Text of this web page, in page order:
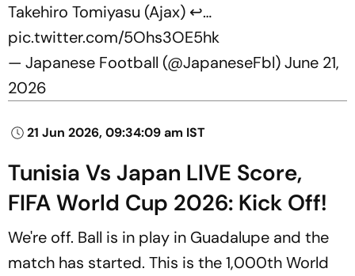
Takehiro Tomiyasu (Ajax) ↩️…
pic.twitter.com/5Ohs3OE5hk
— Japanese Football (@JapaneseFbl)June 21,
2026
21 Jun 2026, 09:34:09 am IST
Tunisia Vs Japan LIVE Score,
FIFA World Cup 2026: Kick Off!
We're off. Ball is in play in Guadalupe and the
match has started. This is the 1,000th World